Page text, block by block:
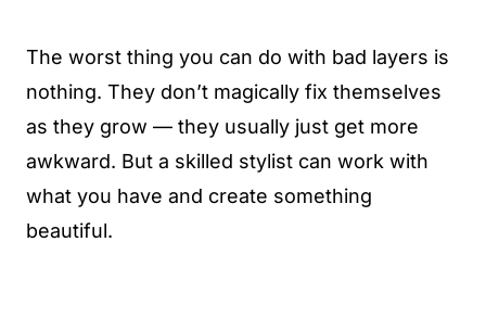
The worst thing you can do with bad layers is
nothing. They don’t magically fix themselves
as they grow — they usually just get more
awkward. But a skilled stylist can work with
what you have and create something
beautiful.